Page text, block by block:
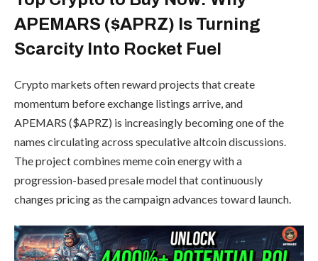
APEMARS ($APRZ) Is Turning
Scarcity Into Rocket Fuel
Crypto markets often reward projects that create
momentum before exchange listings arrive, and
APEMARS ($APRZ) is increasingly becoming one of the
names circulating across speculative altcoin discussions.
The project combines meme coin energy with a
progression-based presale model that continuously
changes pricing as the campaign advances toward launch.